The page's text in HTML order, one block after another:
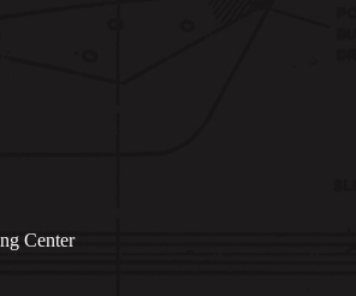
Center